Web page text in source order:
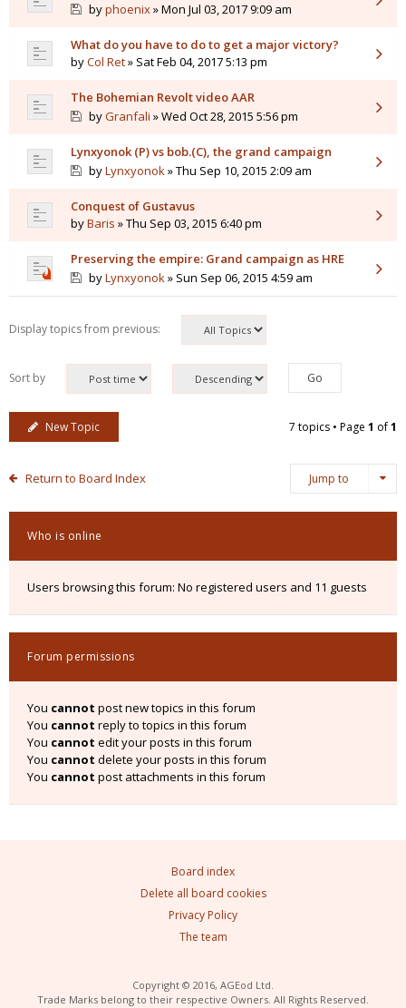
byphoenix» Mon Jul 03, 2017 9:09 am
What do you have to do to get a major victory?
byCol Ret» Sat Feb 04, 2017 5:13 pm
The Bohemian Revolt video AAR
byGranfali » Wed Oct 28, 2015 5:56 pm
Lynxyonok (P) vs bob.(C), the grand campaign
byLynxyonok» Thu Sep 10, 2015 2:09 am
Conquest of Gustavus
byBaris » Thu Sep 03, 2015 6:40 pm
Preserving the empire: Grand campaign as HRE
byLynxyonok» Sun Sep 06, 2015 4:59 am
Display topics from previous:
Sort by
New Topic 7 topics • Page 1 of1
Return to Board Index Jump to
Who is online
Users browsing this forum: No registered users and 11 guests
Forum permissions
You cannot post new topics in this forum
You cannot reply to topics in this forum
You cannot edit your posts in this forum
You cannot delete your posts in this forum
You cannot post attachments in this forum
Board index
Delete all board cookies
Privacy Policy
The team
Copyright © 2016, AGEod Ltd.
Trade Marks belong to their respective Owners. All Rights Reserved.